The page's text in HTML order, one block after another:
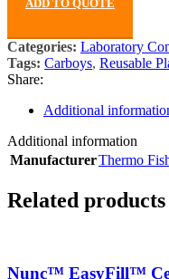
ADD TO QUOTE
Categories: Laboratory
Tags: Carboys, Reusable
Share:
Additional
Additional information
ManufacturerThermo
Related products
Nunc™ EasyFill™